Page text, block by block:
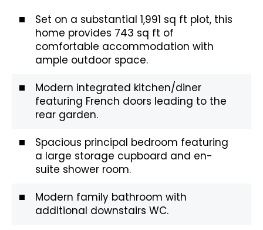
Set on a substantial 1,991 sq ft plot, this
home provides 743 sq ft of
comfortable accommodation with
ample outdoor space.
Modern integrated kitchen/diner
featuring French doors leading to the
rear garden.
Spacious principal bedroom featuring
a large storage cupboard and en-
suite shower room.
Modern family bathroom with
additional downstairs WC.